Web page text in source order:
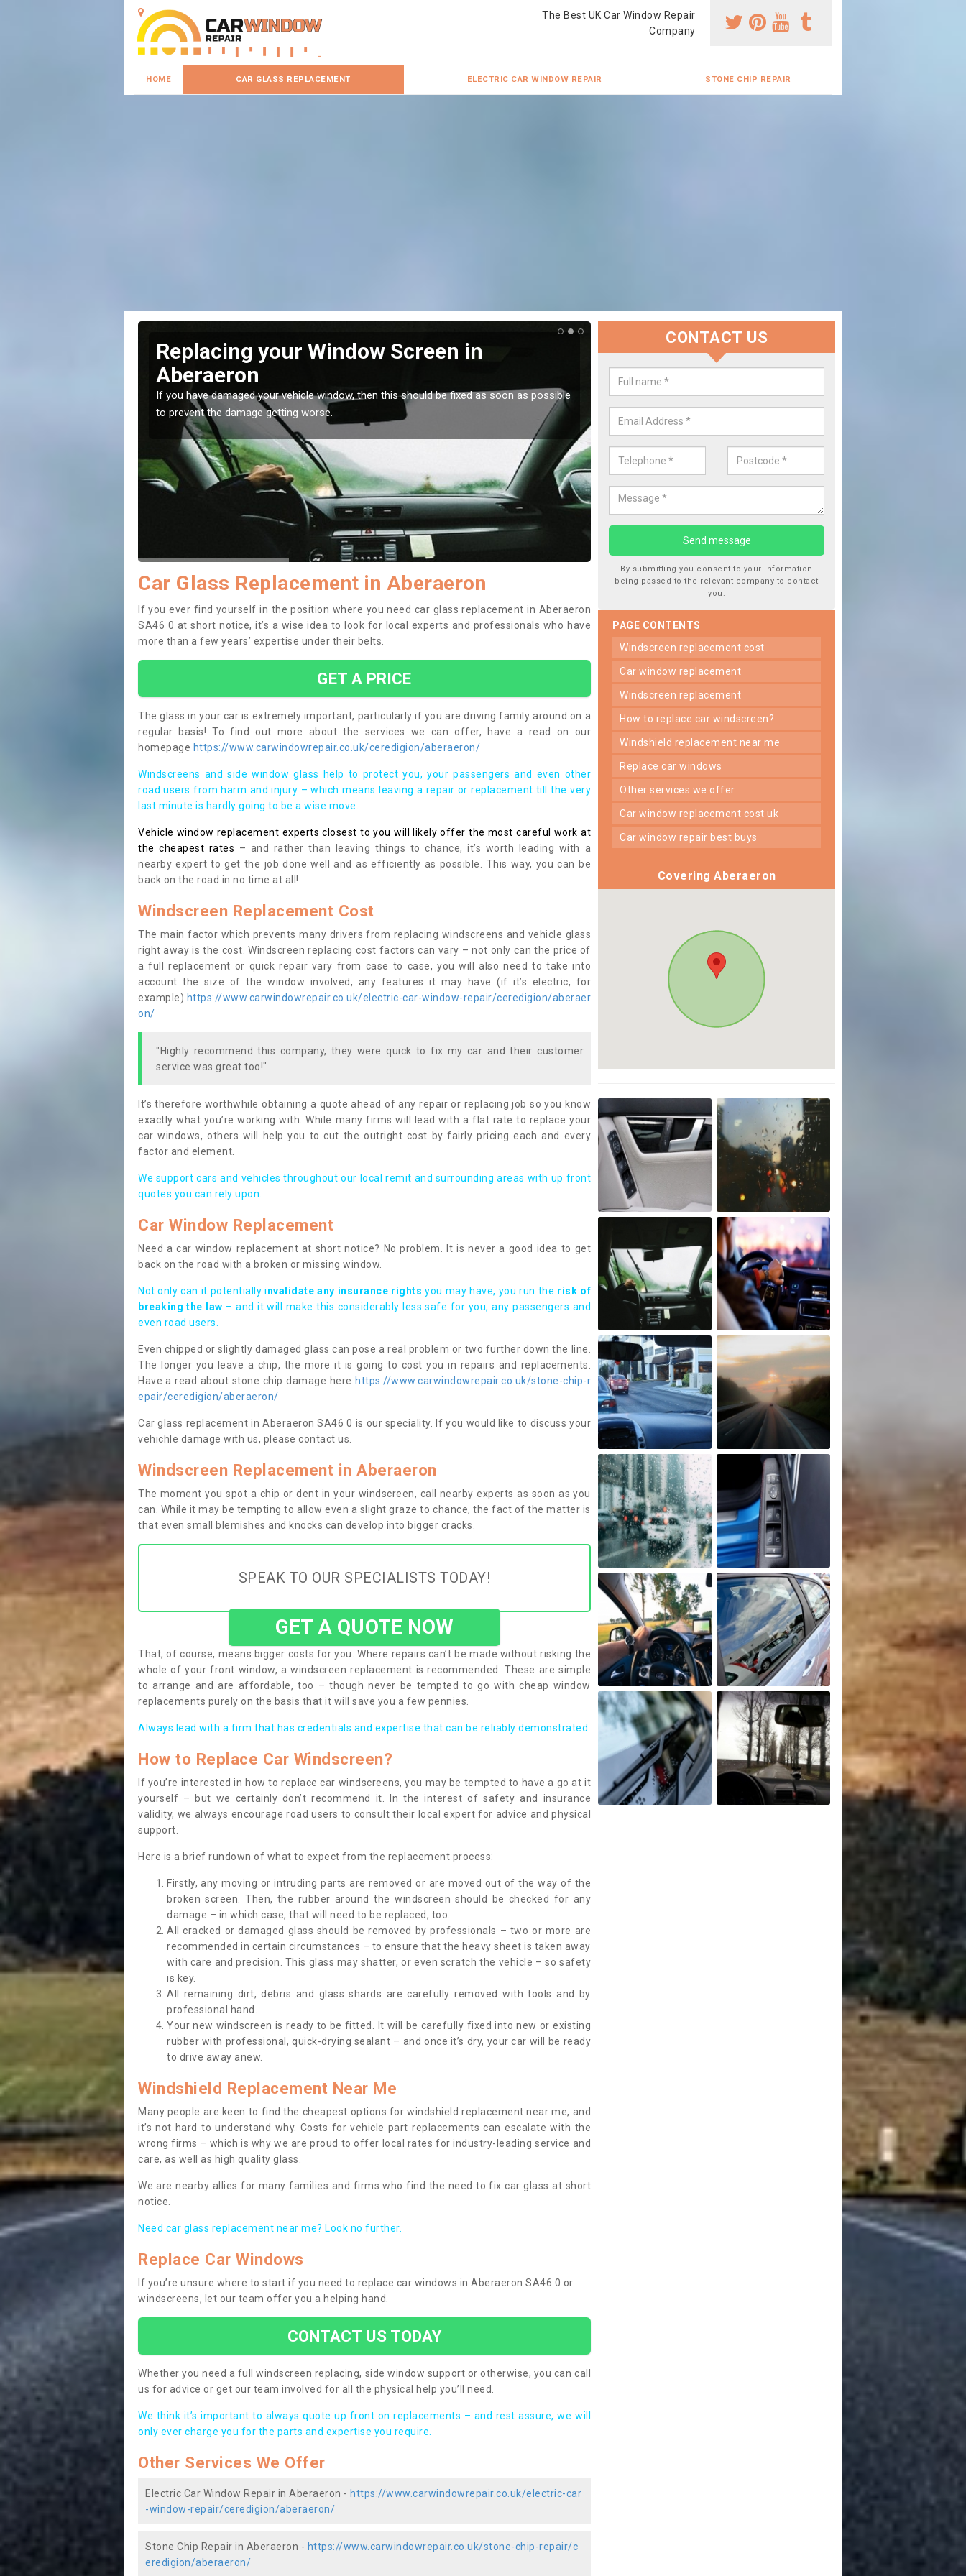
The Best UK Car Window Repair
Company
HOME CAR GLASS REPLACEMENT ELECTRIC CAR WINDOW REPAIR STONE CHIP REPAIR
Replacing your Window Screen in
Aberaeron
If you have damaged your vehicle window, then this should be fixed as soon as possible
to prevent the damage getting worse.
Replace your Car Window in
We are experts in the industry and it is always important you use
type of work, this will ensure the work has been completed correctly.
Car Glass Replacement in Aberaeron
If you ever find yourself in the position where you need car glass replacement in Aberaeron
SA46 0 at short notice, it’s a wise idea to look for local experts and professionals who have
more than a few years’ expertise under their belts.
GET A PRICE
The glass in your car is extremely important, particularly if you are driving family around on a
regular basis! To find out more about the services we can offer, have a read on our
homepage https://www.carwindowrepair.co.uk/ceredigion/aberaeron/
Windscreens and side window glass help to protect you, your passengers and even other
road users from harm and injury – which means leaving a repair or replacement till the very
last minute is hardly going to be a wise move.
Vehicle window replacement experts closest to you will likely offer the most careful work at
the cheapest rates – and rather than leaving things to chance, it’s worth leading with a
nearby expert to get the job done well and as efficiently as possible. This way, you can be
back on the road in no time at all!
Windscreen Replacement Cost
The main factor which prevents many drivers from replacing windscreens and vehicle glass
right away is the cost. Windscreen replacing cost factors can vary – not only can the price of
a full replacement or quick repair vary from case to case, you will also need to take into
account the size of the window involved, any features it may have (if it’s electric, for
example) https://www.carwindowrepair.co.uk/electric-car-window-repair/ceredigion/aberaer
on/
"Highly recommend this company, they were quick to fix my car and their customer
service was great too!"
It’s therefore worthwhile obtaining a quote ahead of any repair or replacing job so you know
exactly what you’re working with. While many firms will lead with a flat rate to replace your
car windows, others will help you to cut the outright cost by fairly pricing each and every
factor and element.
We support cars and vehicles throughout our local remit and surrounding areas with up front
quotes you can rely upon.
Car Window Replacement
Need a car window replacement at short notice? No problem. It is never a good idea to get
back on the road with a broken or missing window.
Not only can it potentially invalidate any insurance rights you may have, you run the risk of
breaking the law – and it will make this considerably less safe for you, any passengers and
even road users.
Even chipped or slightly damaged glass can pose a real problem or two further down the line.
The longer you leave a chip, the more it is going to cost you in repairs and replacements.
Have a read about stone chip damage here https://www.carwindowrepair.co.uk/stone-chip-r
epair/ceredigion/aberaeron/
Car glass replacement in Aberaeron SA46 0 is our speciality. If you would like to discuss your
vehichle damage with us, please contact us.
Windscreen Replacement in Aberaeron
The moment you spot a chip or dent in your windscreen, call nearby experts as soon as you
can. While it may be tempting to allow even a slight graze to chance, the fact of the matter is
that even small blemishes and knocks can develop into bigger cracks.
SPEAK TO OUR SPECIALISTS TODAY!
GET A QUOTE NOW
That, of course, means bigger costs for you. Where repairs can’t be made without risking the
whole of your front window, a windscreen replacement is recommended. These are simple
to arrange and are affordable, too – though never be tempted to go with cheap window
replacements purely on the basis that it will save you a few pennies.
Always lead with a firm that has credentials and expertise that can be reliably demonstrated.
How to Replace Car Windscreen?
If you’re interested in how to replace car windscreens, you may be tempted to have a go at it
yourself – but we certainly don’t recommend it. In the interest of safety and insurance
validity, we always encourage road users to consult their local expert for advice and physical
support.
Here is a brief rundown of what to expect from the replacement process:
Firstly, any moving or intruding parts are removed or are moved out of the way of the
broken screen. Then, the rubber around the windscreen should be checked for any
damage – in which case, that will need to be replaced, too.
All cracked or damaged glass should be removed by professionals – two or more are
recommended in certain circumstances – to ensure that the heavy sheet is taken away
with care and precision. This glass may shatter, or even scratch the vehicle – so safety
is key.
All remaining dirt, debris and glass shards are carefully removed with tools and by
professional hand.
Your new windscreen is ready to be fitted. It will be carefully fixed into new or existing
rubber with professional, quick-drying sealant – and once it’s dry, your car will be ready
to drive away anew.
Windshield Replacement Near Me
Many people are keen to find the cheapest options for windshield replacement near me, and
it’s not hard to understand why. Costs for vehicle part replacements can escalate with the
wrong firms – which is why we are proud to offer local rates for industry-leading service and
care, as well as high quality glass.
We are nearby allies for many families and firms who find the need to fix car glass at short
notice.
Need car glass replacement near me? Look no further.
Replace Car Windows
If you’re unsure where to start if you need to replace car windows in Aberaeron SA46 0 or
windscreens, let our team offer you a helping hand.
CONTACT US TODAY
Whether you need a full windscreen replacing, side window support or otherwise, you can call
us for advice or get our team involved for all the physical help you’ll need.
We think it’s important to always quote up front on replacements – and rest assure, we will
only ever charge you for the parts and expertise you require.
Other Services We Offer
Electric Car Window Repair in Aberaeron - https://www.carwindowrepair.co.uk/electric-car
-window-repair/ceredigion/aberaeron/
Stone Chip Repair in Aberaeron - https://www.carwindowrepair.co.uk/stone-chip-repair/c
eredigion/aberaeron/
CONTACT US
By submitting you consent to your information
being passed to the relevant company to contact
you.
PAGE CONTENTS
windscreen replacement cost
car window replacement
windscreen replacement
how to replace car windscreen?
windshield replacement near me
replace car windows
other services we offer
car window replacement cost uk
car window repair best buys
Covering Aberaeron